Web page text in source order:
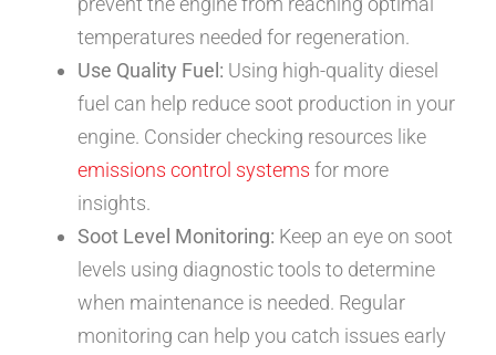
temperatures needed for regeneration.
Use Quality Fuel: Using high-quality diesel
fuel can help reduce soot production in your
engine. Consider checking resources like
emissions control systems for more
insights.
Soot Level Monitoring: Keep an eye on soot
levels using diagnostic tools to determine
when maintenance is needed. Regular
monitoring can help you catch issues early